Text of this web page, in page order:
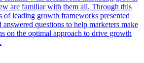
are familiar with them all. Through this
of leading growth frameworks presented
answered questions to help marketers make
on the optimal approach to drive growth